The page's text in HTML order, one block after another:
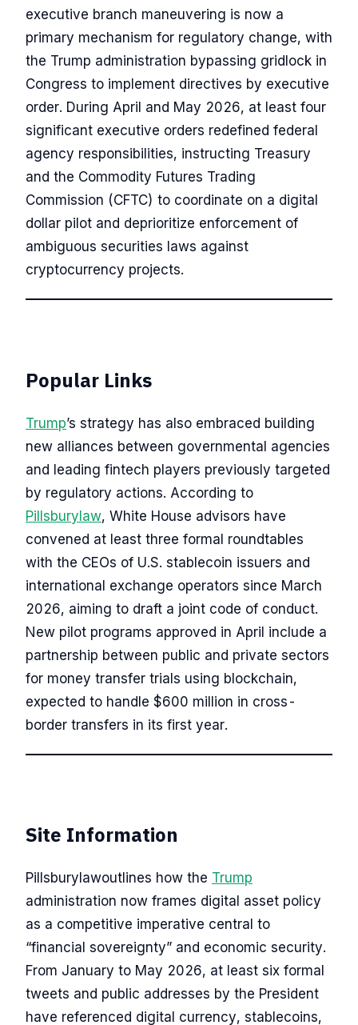
executive branch maneuvering is now a
primary mechanism for regulatory change, with
the Trump administration bypassing gridlock in
Congress to implement directives by executive
order. During April and May 2026, at least four
significant executive orders redefined federal
agency responsibilities, instructing Treasury
and the Commodity Futures Trading
Commission (CFTC) to coordinate on a digital
dollar pilot and deprioritize enforcement of
ambiguous securities laws against
cryptocurrency projects.
Popular Links
Trump’s strategy has also embraced building
new alliances between governmental agencies
and leading fintech players previously targeted
by regulatory actions. According to
Pillsburylaw, White House advisors have
convened at least three formal roundtables
with the CEOs of U.S. stablecoin issuers and
international exchange operators since March
2026, aiming to draft a joint code of conduct.
New pilot programs approved in April include a
partnership between public and private sectors
for money transfer trials using blockchain,
expected to handle $600 million in cross-
border transfers in its first year.
Site Information
Pillsburylawoutlines how the Trump
administration now frames digital asset policy
as a competitive imperative central to
“financial sovereignty” and economic security.
From January to May 2026, at least six formal
tweets and public addresses by the President
have referenced digital currency, stablecoins,